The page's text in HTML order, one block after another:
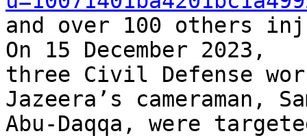
and over 100 others
On 15 December 2023,
three Civil Defense
Jazeera’s cameraman,
Abu-Daqqa, were